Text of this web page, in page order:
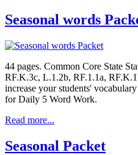
Seasonal words
44 pages. Common Core State
RF.K.3c, L.1.2b, RF.1.1a,
increase your students'
for Daily 5 Word Work.
Read more...
Seasonal Packet